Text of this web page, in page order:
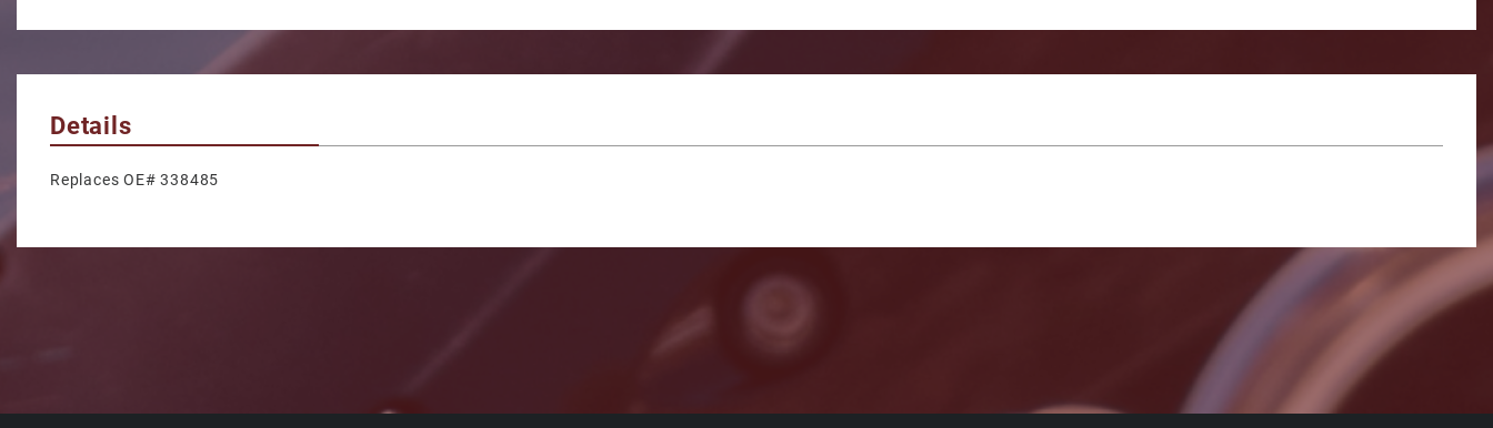
Details
Replaces OE# 338485